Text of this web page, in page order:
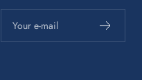
Your e-mail